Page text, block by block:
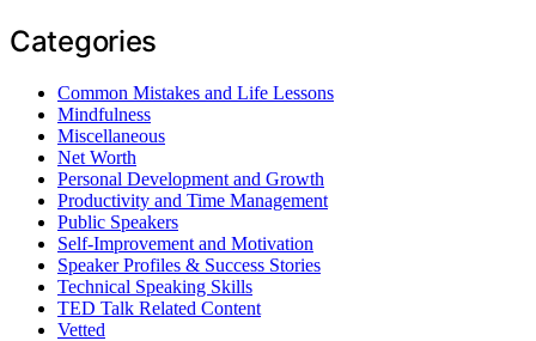
Categories
Common Mistakes and Life Lessons
Mindfulness
Miscellaneous
Net Worth
Personal Development and Growth
Productivity and Time Management
Public Speakers
Self-Improvement and Motivation
Speaker Profiles & Success Stories
Technical Speaking Skills
TED Talk Related Content
Vetted